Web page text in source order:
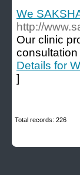
We
http://
Our clinic
Details for
]
Total records: 226